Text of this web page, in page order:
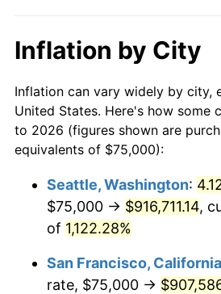
1985 $260,322.58
1986 $265,161.29
1987 $274,838.71
1989 $300,000.00
1991 $329,516.13
$10,000 dollars in
1964
today
$50,000dollars in
1964
today
$100,000 dollars in
$500,000dollars in
1964
$1,000,000dollars in
1964
today
Inflation by City
Inflation can vary widely by city,
United States. Here's how some
to 2026 (figures shown are
equivalents of $75,000):
Seattle, Washington:
$75,000 → $916,711.14,
of 1,122.28%
San Francisco, California
rate, $75,000 →